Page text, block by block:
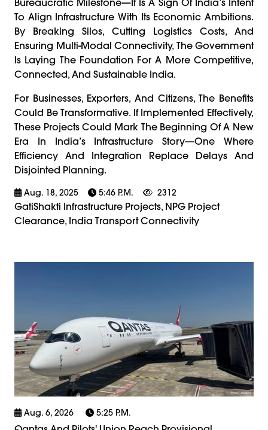
To Align Infrastructure With Its Economic Ambitions.
By Breaking Silos, Cutting Logistics Costs, And
Ensuring Multi-Modal Connectivity, The Government
Is Laying The Foundation For A More Competitive,
Connected, And Sustainable India.
For Businesses, Exporters, And Citizens, The Benefits
Could Be Transformative. If Implemented Effectively,
These Projects Could Mark The Beginning Of A New
Era In India’s Infrastructure Story—One Where
Efficiency And Integration Replace Delays And
Disjointed Planning.
Aug. 18, 2025 5:46 P.m. 2312
GatiShakti Infrastructure Projects, NPG Project
Clearance, India Transport Connectivity
Aug. 6, 2026 5:25 P.m.